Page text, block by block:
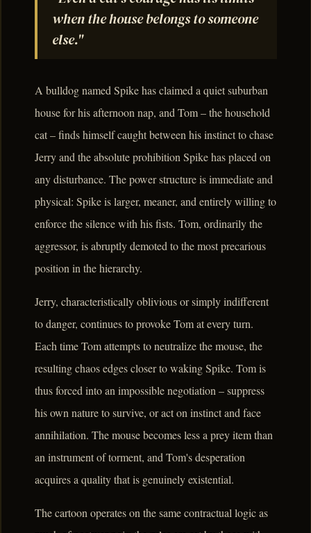
when the house belongs to someone
else."
A bulldog named Spike has claimed a quiet suburban
house for his afternoon nap, and Tom – the household
cat – finds himself caught between his instinct to chase
Jerry and the absolute prohibition Spike has placed on
any disturbance. The power structure is immediate and
physical: Spike is larger, meaner, and entirely willing to
enforce the silence with his fists. Tom, ordinarily the
aggressor, is abruptly demoted to the most precarious
position in the hierarchy.
Jerry, characteristically oblivious or simply indifferent
to danger, continues to provoke Tom at every turn.
Each time Tom attempts to neutralize the mouse, the
resulting chaos edges closer to waking Spike. Tom is
thus forced into an impossible negotiation – suppress
his own nature to survive, or act on instinct and face
annihilation. The mouse becomes less a prey item than
an instrument of torment, and Tom's desperation
acquires a quality that is genuinely existential.
The cartoon operates on the same contractual logic as